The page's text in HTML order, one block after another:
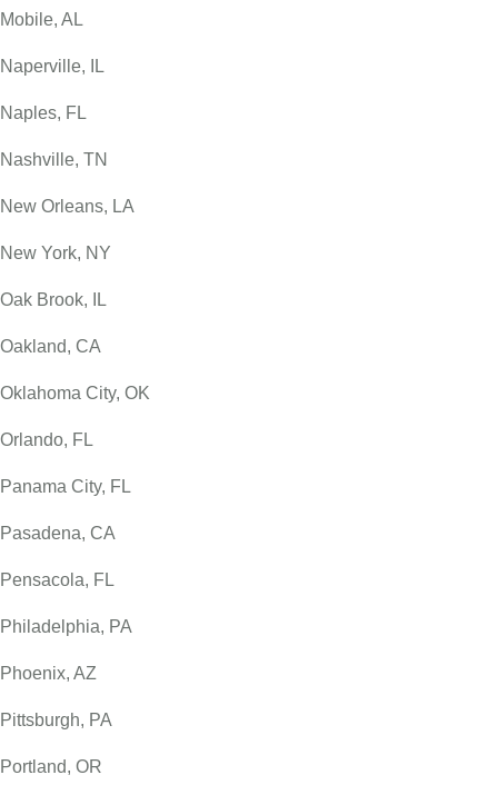
Mobile, AL
Naperville, IL
Naples, FL
Nashville, TN
New Orleans, LA
New York, NY
Oak Brook, IL
Oakland, CA
Oklahoma City, OK
Orlando, FL
Panama City, FL
Pasadena, CA
Pensacola, FL
Philadelphia, PA
Phoenix, AZ
Pittsburgh, PA
Portland, OR